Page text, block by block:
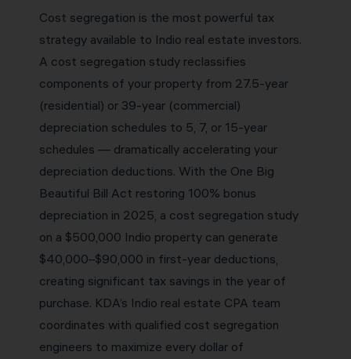
Cost segregation is the most powerful tax
strategy available to Indio real estate investors.
A cost segregation study reclassifies
components of your property from 27.5-year
(residential) or 39-year (commercial)
depreciation schedules to 5, 7, or 15-year
schedules — dramatically accelerating your
depreciation deductions. With the One Big
Beautiful Bill Act restoring 100% bonus
depreciation in 2025, a cost segregation study
on a $500,000 Indio property can generate
$40,000–$90,000 in first-year deductions,
creating significant tax savings in the year of
purchase. KDA’s Indio real estate CPA team
coordinates with qualified cost segregation
engineers to maximize every dollar of